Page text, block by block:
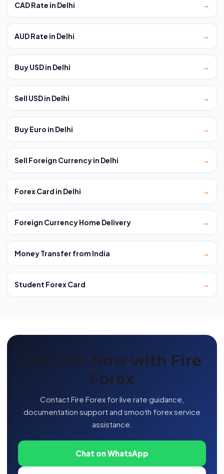
CAD Rate in Delhi →
AUD Rate in Delhi →
Buy USD in Delhi →
Sell USD in Delhi →
Buy Euro in Delhi →
Sell Foreign Currency in Delhi →
Forex Card in Delhi →
Foreign Currency Home Delivery →
Money Transfer from India →
Student Forex Card →
Sell USD Now with Fire
Forex
Contact Fire Forex for live rate guidance,
documentation support and smooth forex service
assistance.
Chat on WhatsApp